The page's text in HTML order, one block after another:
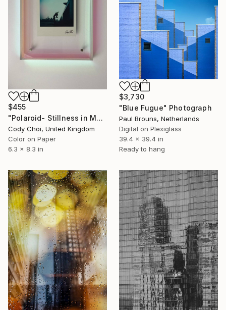
$455
"Polaroid- Stillness in Motion #23 - Macau" Photograph
Cody Choi, United Kingdom
Color on Paper
6.3 x 8.3 in
$3,730
"Blue Fugue" Photograph
Paul Brouns, Netherlands
Digital on Plexiglass
39.4 x 39.4 in
Ready to hang